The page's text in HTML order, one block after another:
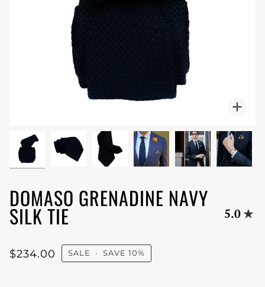
DOMASO GRENADINE NAVY
SILK TIE 5.0
$234.00 SALE • SAVE 10%